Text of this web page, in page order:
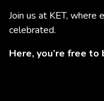
Join us at KET,
celebrated.
Here, you’re free to